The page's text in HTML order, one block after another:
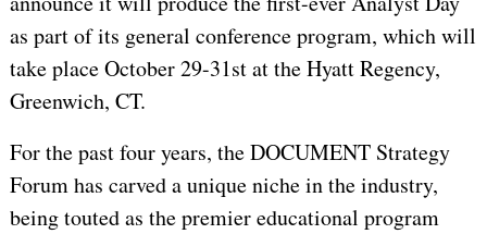
as part of its general conference program, which will
take place October 29-31st at the Hyatt Regency,
Greenwich, CT.
For the past four years, the DOCUMENT Strategy
Forum has carved a unique niche in the industry,
being touted as the premier educational program